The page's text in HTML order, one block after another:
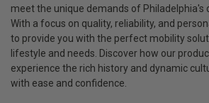
meet the unique demands of Philadelphia's
With a focus on quality, reliability, and
to provide you with the perfect mobility
lifestyle and needs. Discover how our
experience the rich history and dynamic
with ease and confidence.